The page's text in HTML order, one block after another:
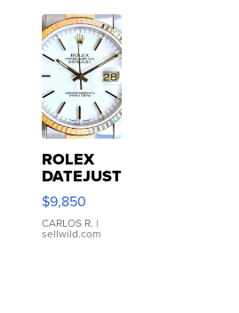
ROLEX
DATEJUST
16233
WHITE
DIAL
FLUTED
$9,850
CARLOS R. |
sellwild.com